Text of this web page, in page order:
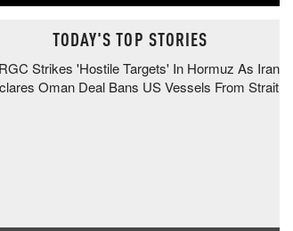
TODAY'S TOP STORIES